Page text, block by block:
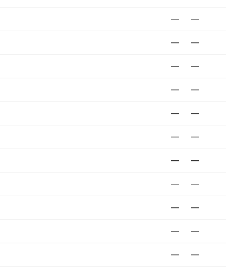
— —
— —
— —
— —
— —
— —
— —
— —
— —
— —
— —